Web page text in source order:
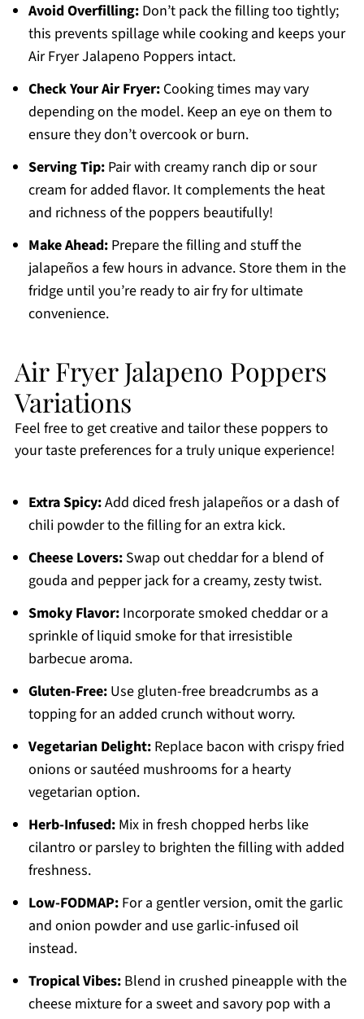
Avoid Overfilling:Don’t pack the filling too tightly;
this prevents spillage while cooking and keeps your
Air Fryer Jalapeno Poppers intact.
Check Your Air Fryer:Cooking times may vary
depending on the model. Keep an eye on them to
ensure they don’t overcook or burn.
Serving Tip:Pair with creamy ranch dip or sour
cream for added flavor. It complements the heat
and richness of the poppers beautifully!
Make Ahead:Prepare the filling and stuff the
jalapeños a few hours in advance. Store them in the
fridge until you’re ready to air fry for ultimate
convenience.
Air Fryer Jalapeno Poppers
Variations
Feel free to get creative and tailor these poppers to
your taste preferences for a truly unique experience!
Extra Spicy:Add diced fresh jalapeños or a dash of
chili powder to the filling for an extra kick.
Cheese Lovers:Swap out cheddar for a blend of
gouda and pepper jack for a creamy, zesty twist.
Smoky Flavor:Incorporate smoked cheddar or a
sprinkle of liquid smoke for that irresistible
barbecue aroma.
Gluten-Free:Use gluten-free breadcrumbs as a
topping for an added crunch without worry.
Vegetarian Delight:Replace bacon with crispy fried
onions or sautéed mushrooms for a hearty
vegetarian option.
Herb-Infused:Mix in fresh chopped herbs like
cilantro or parsley to brighten the filling with added
freshness.
Low-FODMAP:For a gentler version, omit the garlic
and onion powder and use garlic-infused oil
instead.
Tropical Vibes:Blend in crushed pineapple with the
cheese mixture for a sweet and savory pop with a